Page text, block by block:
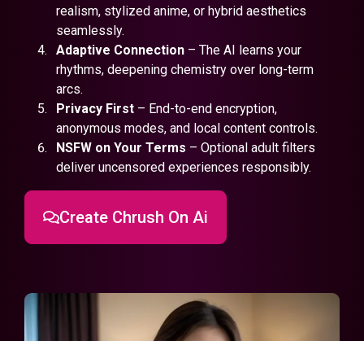
realism, stylized anime, or hybrid aesthetics
seamlessly.
Adaptive Connection– The AI learns your
rhythms, deepening chemistry over long-term
arcs.
Privacy First– End-to-end encryption,
anonymous modes, and local content controls.
NSFW on Your Terms – Optional adult filters
deliver uncensored experiences responsibly.
Create Chrush On Ai